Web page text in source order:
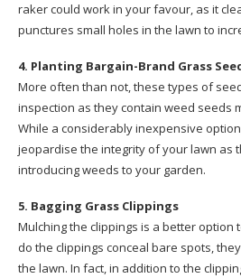
raker could work in your favour, as it
punctures small holes in the lawn to
4. Planting Bargain-Brand Grass
More often than not, these types of
inspection as they contain weed seeds
While a considerably inexpensive
jeopardise the integrity of your lawn as
introducing weeds to your garden.
5. Bagging Grass Clippings
Mulching the clippings is a better option
do the clippings conceal bare spots,
the lawn. In fact, in addition to the